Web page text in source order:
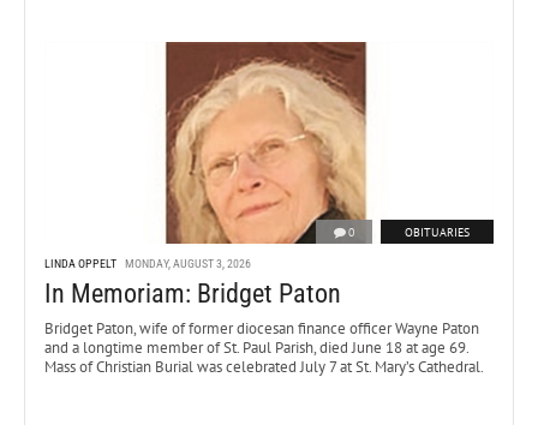
0 OBITUARIES
LINDA OPPELT MONDAY, AUGUST 3, 2026
In Memoriam: Bridget Paton
Bridget Paton, wife of former diocesan finance officer Wayne Paton
and a longtime member of St. Paul Parish, died June 18 at age 69.
Mass of Christian Burial was celebrated July 7 at St. Mary’s Cathedral.